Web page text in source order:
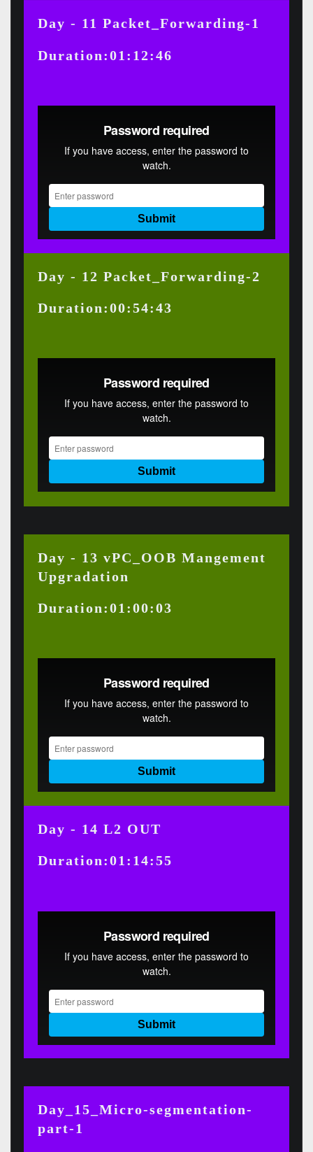
Day - 11 Packet_Forwarding-1
Duration:01:12:46
Day - 12 Packet_Forwarding-2
Duration:00:54:43
Day - 13 vPC_OOB Mangement
Upgradation
Duration:01:00:03
Day - 14 L2 OUT
Duration:01:14:55
Day_15_Micro-segmentation-
part-1